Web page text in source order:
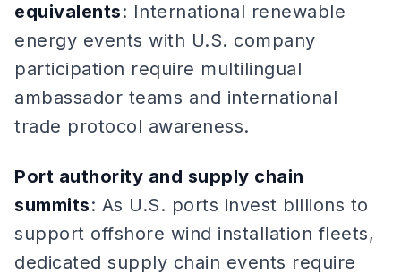
equivalents: International renewable
energy events with U.S. company
participation require multilingual
ambassador teams and international
trade protocol awareness.
Port authority and supply chain
summits: As U.S. ports invest billions to
support offshore wind installation fleets,
dedicated supply chain events require